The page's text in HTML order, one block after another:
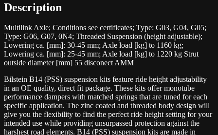
Link
Strut
Diameter
quantity
Description
Multilink Axle; Conditions see certificates; Type: G03, G04, G05;
Type: G06, G07, 0N4; Threaded Suspension (height adjustable);
Lowering ca. [mm]: 30-45 mm; Axle load [kg] to 1160 kg;
Lowering ca. [mm]: 25-45 mm; Axle load [kg] to 1220 kg Strut
outside diameter [mm] 55 disconect AMM
Bilstein B14 (PSS) suspension kits feature ride height adjustability
in an OE quality, direct fit package. These kits offer monotube
performance dampers with matched springs that are tuned for each
specific application. The zinc coated and threaded body design will
give you the flexibility to find the perfect ride height setting for your
intended use while providing unsurpassed protection against the
harshest road elements. B14 (PSS) suspension kits are made in